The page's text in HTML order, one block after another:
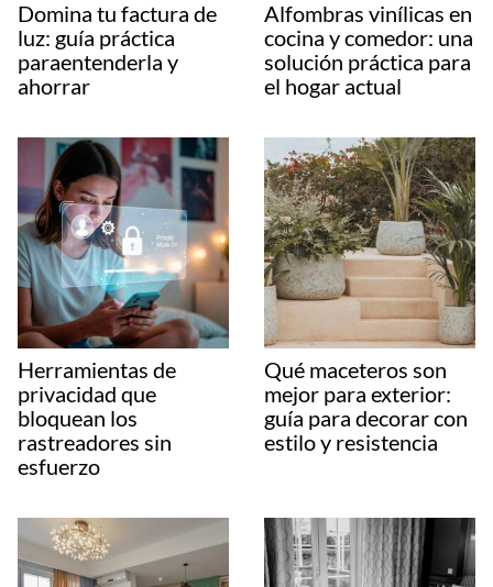
Domina tu factura de
luz: guía práctica
paraentenderla y
ahorrar
Alfombras vinílicas en
cocina y comedor: una
solución práctica para
el hogar actual
Herramientas de
privacidad que
bloquean los
rastreadores sin
esfuerzo
Qué maceteros son
mejor para exterior:
guía para decorar con
estilo y resistencia